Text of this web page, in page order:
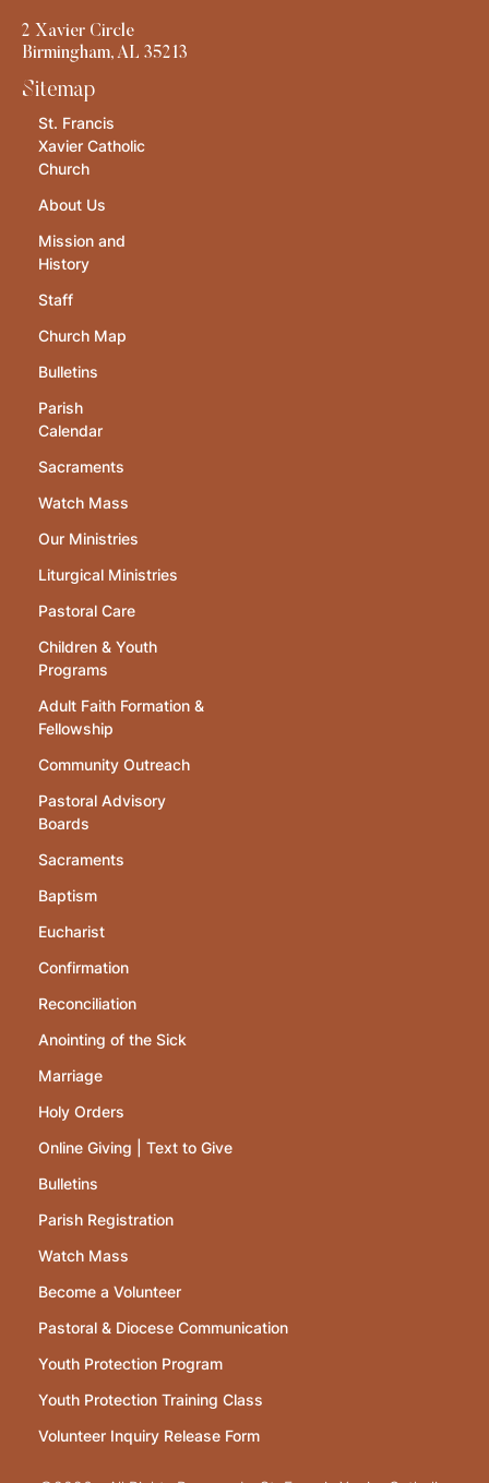
2 Xavier Circle
Birmingham, AL 35213
Sitemap
St. Francis
Xavier Catholic
Church
About Us
Mission and
History
Staff
Church Map
Bulletins
Parish
Calendar
Sacraments
Watch Mass
Our Ministries
Liturgical Ministries
Pastoral Care
Children & Youth
Programs
Adult Faith Formation &
Fellowship
Community Outreach
Pastoral Advisory
Boards
Sacraments
Baptism
Eucharist
Confirmation
Reconciliation
Anointing of the Sick
Marriage
Holy Orders
Online Giving | Text to Give
Bulletins
Parish Registration
Watch Mass
Become a Volunteer
Pastoral & Diocese Communication
Youth Protection Program
Youth Protection Training Class
Volunteer Inquiry Release Form